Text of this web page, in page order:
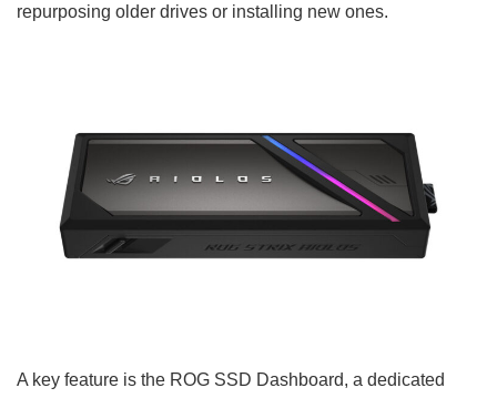
repurposing older drives or installing new ones.
A key feature is the ROG SSD Dashboard, a dedicated